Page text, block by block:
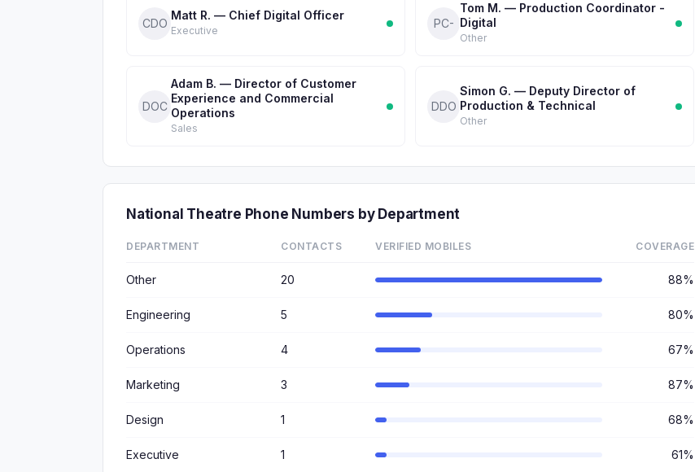
CDO
Matt R. — Chief Digital Officer
Executive
PC-
Tom M. — Production Coordinator -
Digital
Other
DOC
Adam B. — Director of Customer
Experience and Commercial
Operations
Sales
DDO
Simon G. — Deputy Director of
Production & Technical
Other
National Theatre Phone Numbers by Department
DEPARTMENT CONTACTS VERIFIED MOBILES COVERAGE
Other 20 88%
Engineering 5 80%
Operations 4 67%
Marketing 3 87%
Design 1 68%
Executive 1 61%